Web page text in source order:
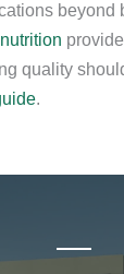
beyond
quality
.